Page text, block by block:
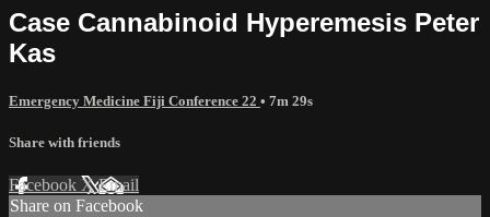
Case Cannabinoid Hyperemesis Peter
Kas
Emergency Medicine Fiji Conference 22 • 7m 29s
Share with friends
Facebook XEmail
Share on Facebook